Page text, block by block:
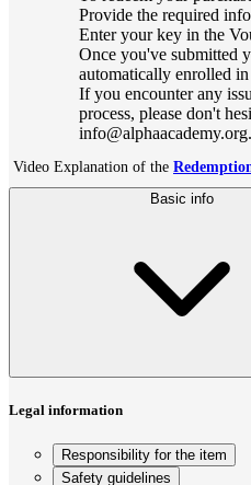
Provide the required
Enter your key in the
Once you've submitted
automatically enrolled
If you encounter any
process, please don't
info@alphaacademy.org.
Video Explanation of the
Basic info
Legal information
Responsibility for the item
Safety guidelines